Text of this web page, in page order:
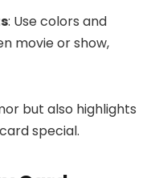
: Use colors and
movie or show,
but also highlights
special.